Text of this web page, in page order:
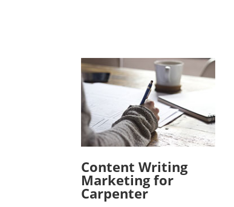
Content Writing
Marketing for
Carpenter